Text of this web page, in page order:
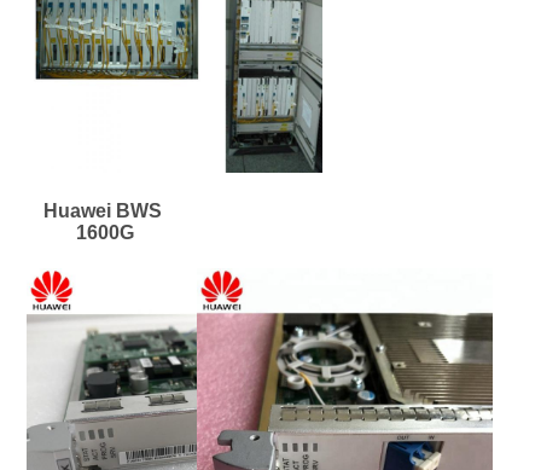
Huawei BWS
1600G